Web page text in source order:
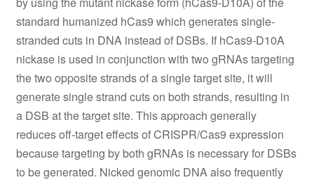
standard humanized hCas9 which generates single-
stranded cuts in DNA instead of DSBs. If hCas9-D10A
nickase is used in conjunction with two gRNAs targeting
the two opposite strands of a single target site, it will
generate single strand cuts on both strands, resulting in
a DSB at the target site. This approach generally
reduces off-target effects of CRISPR/Cas9 expression
because targeting by both gRNAs is necessary for DSBs
to be generated. Nicked genomic DNA also frequently